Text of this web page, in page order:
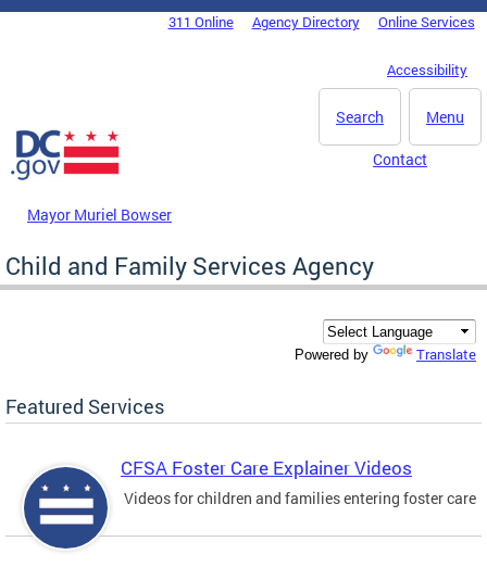
Skip to main content
DC Agency Top Menu311 Online Agency Directory Online Services
Accessibility
Menu
Search
Mayor Muriel Bowser
Contact
Child and Family Services Agency
Powered by Translate
Featured Services
CFSA Foster Care Explainer Videos
Videos for children and families entering foster care